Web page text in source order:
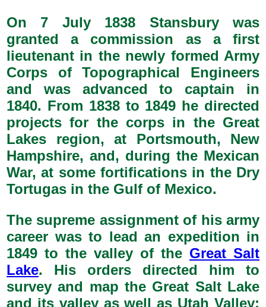
On 7 July 1838 Stansbury was
granted a commission as a first
lieutenant in the newly formed Army
Corps of Topographical Engineers
and was advanced to captain in
1840. From 1838 to 1849 he directed
projects for the corps in the Great
Lakes region, at Portsmouth, New
Hampshire, and, during the Mexican
War, at some fortifications in the Dry
Tortugas in the Gulf of Mexico.
The supreme assignment of his army
career was to lead an expedition in
1849 to the valley of the Great Salt
Lake. His orders directed him to
survey and map the Great Salt Lake
and its valley as well as Utah Valley;